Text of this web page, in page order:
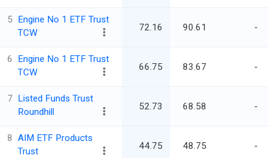
5 Engine No 1 ETF Trust
TCW
72.16 90.61 -
6
Engine No 1 ETF Trust
TCW
66.75 83.67 -
7 Listed Funds Trust
Roundhill
52.73 68.58 -
8 AIM ETF Products
Trust
44.75 48.75 -